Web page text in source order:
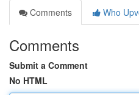
Comments
Who
Comments
Submit a Comment
No HTML